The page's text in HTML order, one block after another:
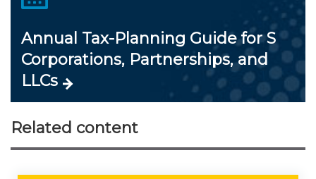
Annual Tax-Planning Guide for S
Corporations, Partnerships, and
LLCs
Related content